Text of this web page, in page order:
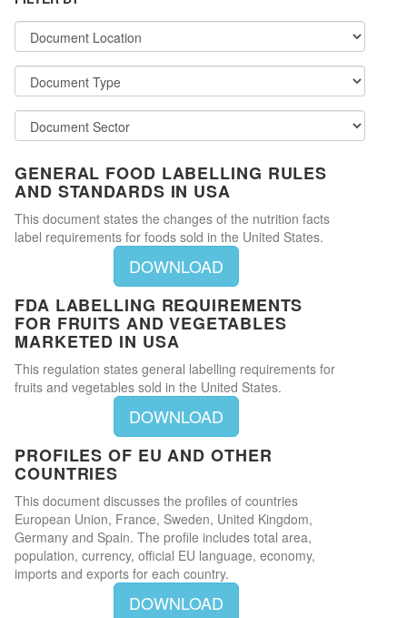
GENERAL FOOD LABELLING RULES
AND STANDARDS IN USA
This document states the changes of the nutrition facts
label requirements for foods sold in the United States.
DOWNLOAD
FDA LABELLING REQUIREMENTS
FOR FRUITS AND VEGETABLES
MARKETED IN USA
This regulation states general labelling requirements for
fruits and vegetables sold in the United States.
DOWNLOAD
PROFILES OF EU AND OTHER
COUNTRIES
This document discusses the profiles of countries
European Union, France, Sweden, United Kingdom,
Germany and Spain. The profile includes total area,
population, currency, official EU language, economy,
imports and exports for each country.
DOWNLOAD